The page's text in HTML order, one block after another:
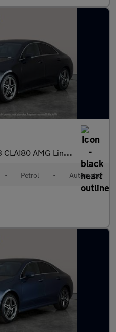
AMG Line Coupe 7G-DCT (136 ps) - KEYLESS ENTRY - APPL
• Petrol • Automatic